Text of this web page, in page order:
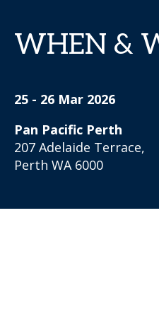
WHEN &
25 - 26 Mar 2026
Pan Pacific Perth
207 Adelaide Terrace,
Perth WA 6000